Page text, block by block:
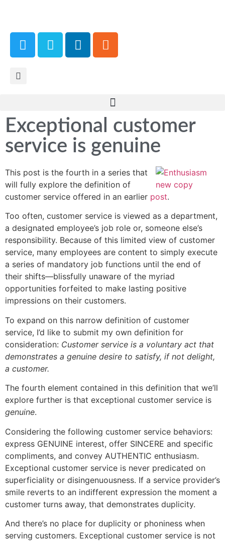
Exceptional customer
service is genuine
This post is the fourth in a series that
will fully explore the definition of
customer service offered in an earlier post.
Too often, customer service is viewed as a department,
a designated employee’s job role or, someone else’s
responsibility. Because of this limited view of customer
service, many employees are content to simply execute
a series of mandatory job functions until the end of
their shifts—blissfully unaware of the myriad
opportunities forfeited to make lasting positive
impressions on their customers.
To expand on this narrow definition of customer
service, I’d like to submit my own definition for
consideration: Customer service is a voluntary act that
demonstrates a genuine desire to satisfy, if not delight,
a customer.
The fourth element contained in this definition that we’ll
explore further is that exceptional customer service is
genuine.
Considering the following customer service behaviors:
express GENUINE interest, offer SINCERE and specific
compliments, and convey AUTHENTIC enthusiasm.
Exceptional customer service is never predicated on
superficiality or disingenuousness. If a service provider’s
smile reverts to an indifferent expression the moment a
customer turns away, that demonstrates duplicity.
And there’s no place for duplicity or phoniness when
serving customers. Exceptional customer service is not